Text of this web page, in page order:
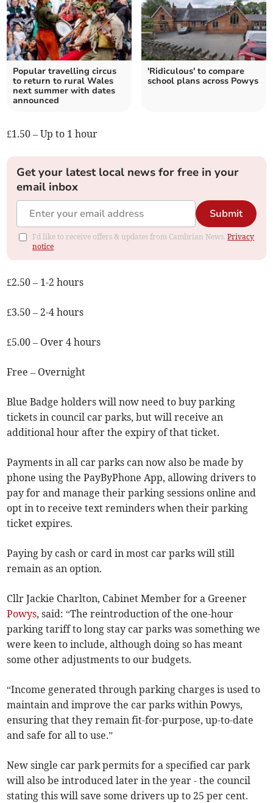
Popular travelling circus
to return to rural Wales
next summer with dates
announced
'Ridiculous' to compare
school plans across Powys
£1.50 – Up to 1 hour
Get your latest local news for free in your
email inbox
Submit
I'd like to receive offers & updates from Cambrian News.Privacy
notice
£2.50 – 1-2 hours
£3.50 – 2-4 hours
£5.00 – Over 4 hours
Free – Overnight
Blue Badge holders will now need to buy parking
tickets in council car parks, but will receive an
additional hour after the expiry of that ticket.
Payments in all car parks can now also be made by
phone using the PayByPhone App, allowing drivers to
pay for and manage their parking sessions online and
opt in to receive text reminders when their parking
ticket expires.
Paying by cash or card in most car parks will still
remain as an option.
Cllr Jackie Charlton, Cabinet Member for a Greener
Powys, said: “The reintroduction of the one-hour
parking tariff to long stay car parks was something we
were keen to include, although doing so has meant
some other adjustments to our budgets.
“Income generated through parking charges is used to
maintain and improve the car parks within Powys,
ensuring that they remain fit-for-purpose, up-to-date
and safe for all to use.”
New single car park permits for a specified car park
will also be introduced later in the year - the council
stating this will save some drivers up to 25 per cent.